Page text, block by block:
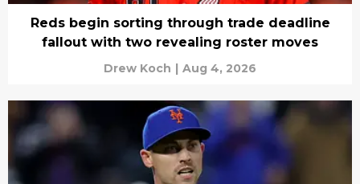
Reds begin sorting through trade deadline
fallout with two revealing roster moves
Drew Koch | Aug 4, 2026